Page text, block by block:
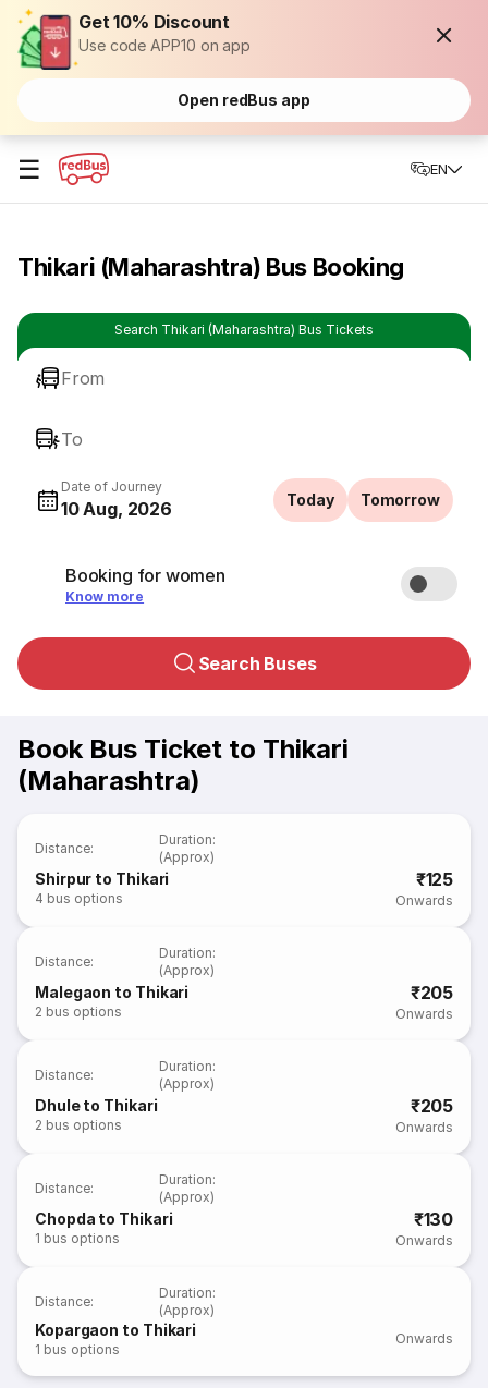
Get 10% Discount
Use code APP10 on app
Open redBus app
☰ EN
Thikari (Maharashtra) Bus Booking
Search Thikari (Maharashtra) Bus Tickets
From
To
Date of Journey
10 Aug, 2026 Today Tomorrow
Booking for women
Know more
Search Buses
Book Bus Ticket to Thikari
(Maharashtra)
Distance:
Duration:
(Approx)
Shirpur to Thikari
4 bus options
₹125
Onwards
Distance:
Duration:
(Approx)
Malegaon to Thikari
2 bus options
₹205
Onwards
Distance:
Duration:
(Approx)
Dhule to Thikari
2 bus options
₹205
Onwards
Distance:
Duration:
(Approx)
Chopda to Thikari
1 bus options
₹130
Onwards
Distance:
Duration:
(Approx)
Kopargaon to Thikari
1 bus options
Onwards